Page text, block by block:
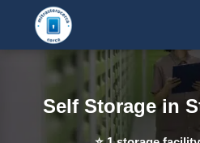
Self Storage in